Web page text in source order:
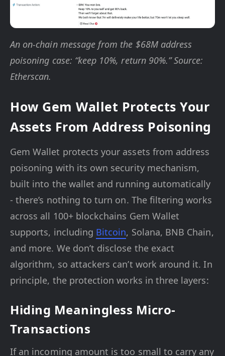
An on-chain message from the $68M address
poisoning case: “keep 10%, return 90%.” Source:
Etherscan.
How Gem Wallet Protects Your
Assets From Address Poisoning
Gem Wallet protects your assets from address
poisoning with its own security mechanism,
built into the wallet and running automatically
- there’s nothing to turn on. The filtering works
across all 100+ blockchains Gem Wallet
supports, including Bitcoin, Solana, BNB Chain,
and more. We don’t disclose the exact
algorithm, so attackers can’t work around it. In
principle, the protection works in three layers:
Hiding Meaningless Micro-
Transactions
If an incoming amount is too small to carry any